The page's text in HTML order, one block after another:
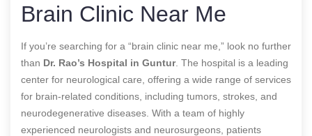
Brain Clinic Near Me
If you’re searching for a “brain clinic near me,” look no further
than Dr. Rao’s Hospital in Guntur. The hospital is a leading
center for neurological care, offering a wide range of services
for brain-related conditions, including tumors, strokes, and
neurodegenerative diseases. With a team of highly
experienced neurologists and neurosurgeons, patients